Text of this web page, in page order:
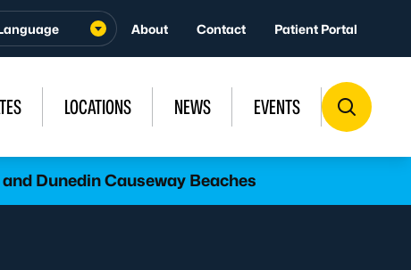
About Contact Patient Portal
LOCATIONS NEWS EVENTS
Dunedin Causeway Beaches